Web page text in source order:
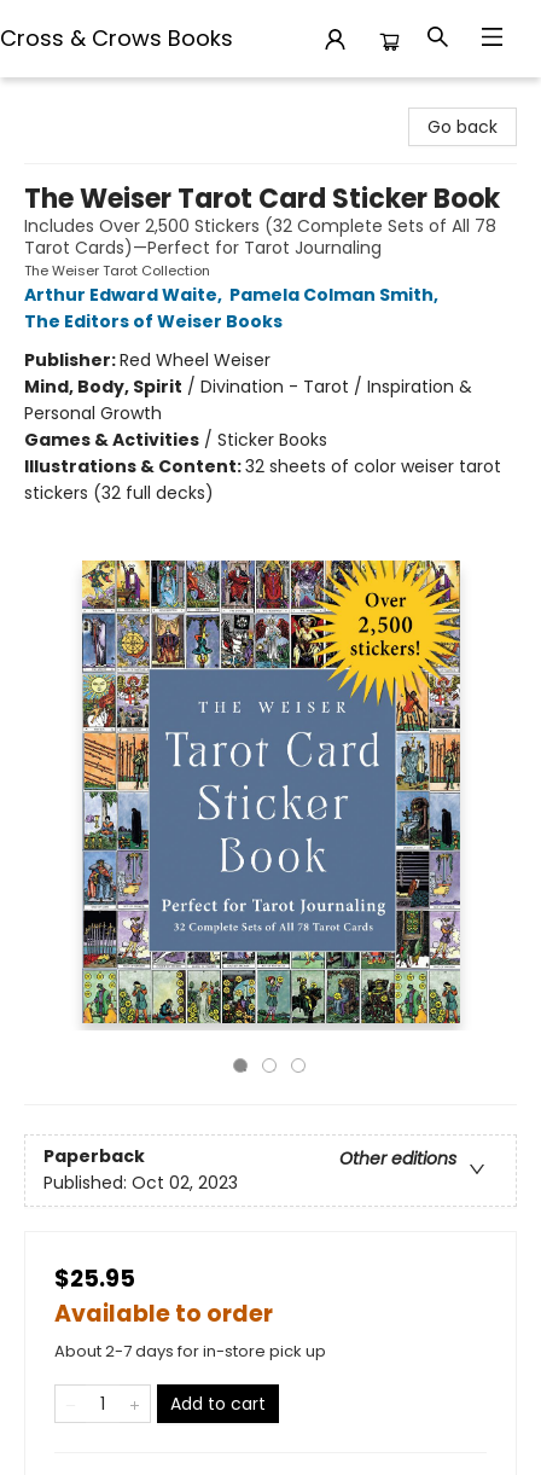
Cross & Crows Books
Go back
The Weiser Tarot Card Sticker Book
Includes Over 2,500 Stickers (32 Complete Sets of All 78
Tarot Cards)—Perfect for Tarot Journaling
The Weiser Tarot Collection
Arthur Edward Waite, Pamela Colman Smith,
The Editors of Weiser Books
Publisher:Red Wheel Weiser
Mind, Body, Spirit / Divination - Tarot / Inspiration &
Personal Growth
Games & Activities / Sticker Books
Illustrations & Content:32 sheets of color weiser tarot
stickers (32 full decks)
Paperback
Other editions
Published: Oct 02, 2023
$25.95
Available to order
About 2-7 days for in-store pick up
Add to cart